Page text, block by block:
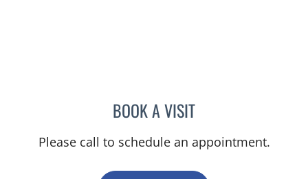
BOOK A VISITMICHAEL ESCOBAR,
Please call to schedule an appointment.